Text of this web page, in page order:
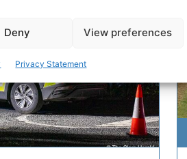
Deny View preferences
Privacy Statement